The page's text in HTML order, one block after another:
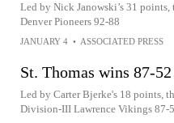
Led by Nick Janowski’s 31 points,
Denver Pioneers 92-88
JANUARY 4 • ASSOCIATED PRESS
St. Thomas wins 87-
Led by Carter Bjerke's 18 points,
Division-III Lawrence Vikings 87-